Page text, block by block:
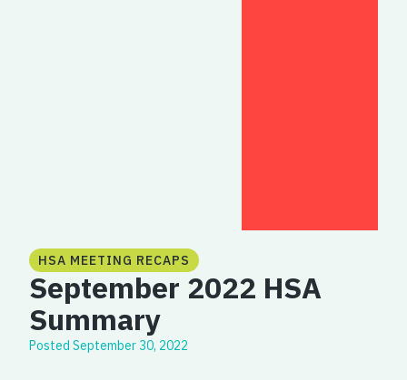
HSA MEETING RECAPS
September 2022 HSA
Summary
PostedSeptember 30, 2022